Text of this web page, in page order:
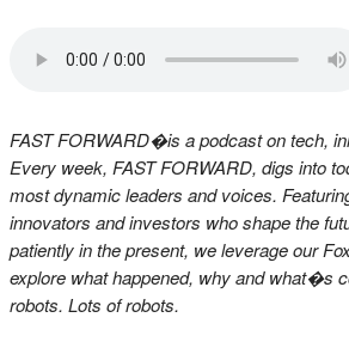
FAST FORWARD�is a podcast on tech,
Every week, FAST FORWARD, digs into
most dynamic leaders and voices.
innovators and investors who shape the
patiently in the present, we leverage our
explore what happened, why and what�s
robots. Lots of robots.